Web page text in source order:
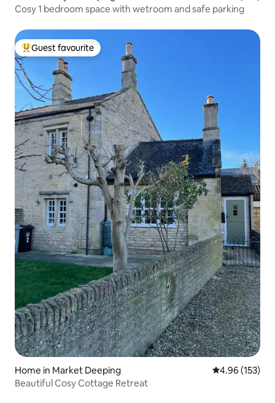
Cosy 1 bedroom space with wetroom and safe parking
Top guest favourite
Guest favourite
Home in Market Deeping 4.96 out of 5
4.96 (153)
Beautiful Cosy Cottage Retreat